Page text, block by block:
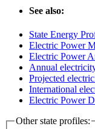
See also:
State Energy
Electric Power
Electric Power
Annual
Projected
International
Electric Power
Other state profiles: